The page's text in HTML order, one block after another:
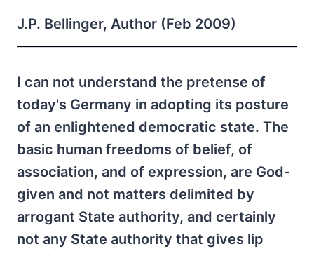
J.P. Bellinger, Author (Feb 2009)
I can not understand the pretense of
today's Germany in adopting its posture
of an enlightened democratic state. The
basic human freedoms of belief, of
association, and of expression, are God-
given and not matters delimited by
arrogant State authority, and certainly
not any State authority that gives lip